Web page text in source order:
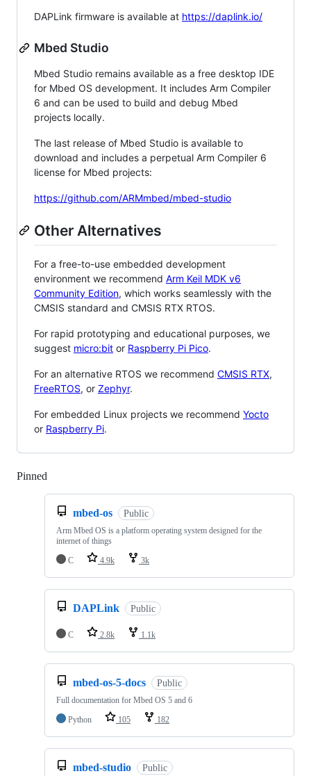
DAPLink firmware is available at https://daplink.io/
Mbed Studio
Mbed Studio remains available as a free desktop IDE
for Mbed OS development. It includes Arm Compiler
6 and can be used to build and debug Mbed
projects locally.
The last release of Mbed Studio is available to
download and includes a perpetual Arm Compiler 6
license for Mbed projects:
https://github.com/ARMmbed/mbed-studio
Other Alternatives
For a free-to-use embedded development
environment we recommend Arm Keil MDK v6
Community Edition, which works seamlessly with the
CMSIS standard and CMSIS RTX RTOS.
For rapid prototyping and educational purposes, we
suggest micro:bit or Raspberry Pi Pico.
For an alternative RTOS we recommend CMSIS RTX,
FreeRTOS, or Zephyr.
For embedded Linux projects we recommend Yocto
or Raspberry Pi.
Pinned
mbed-os Public
Arm Mbed OS is a platform operating system designed for the
internet of things
C
4.9k 3k
DAPLink Public
C 2.8k 1.1k
mbed-os-5-docs Public
Full documentation for Mbed OS 5 and 6
Python
105 182
mbed-studio Public